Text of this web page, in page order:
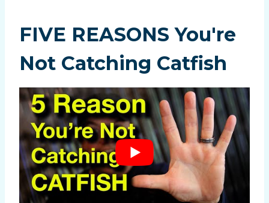
FIVE REASONS You're
Not Catching Catfish